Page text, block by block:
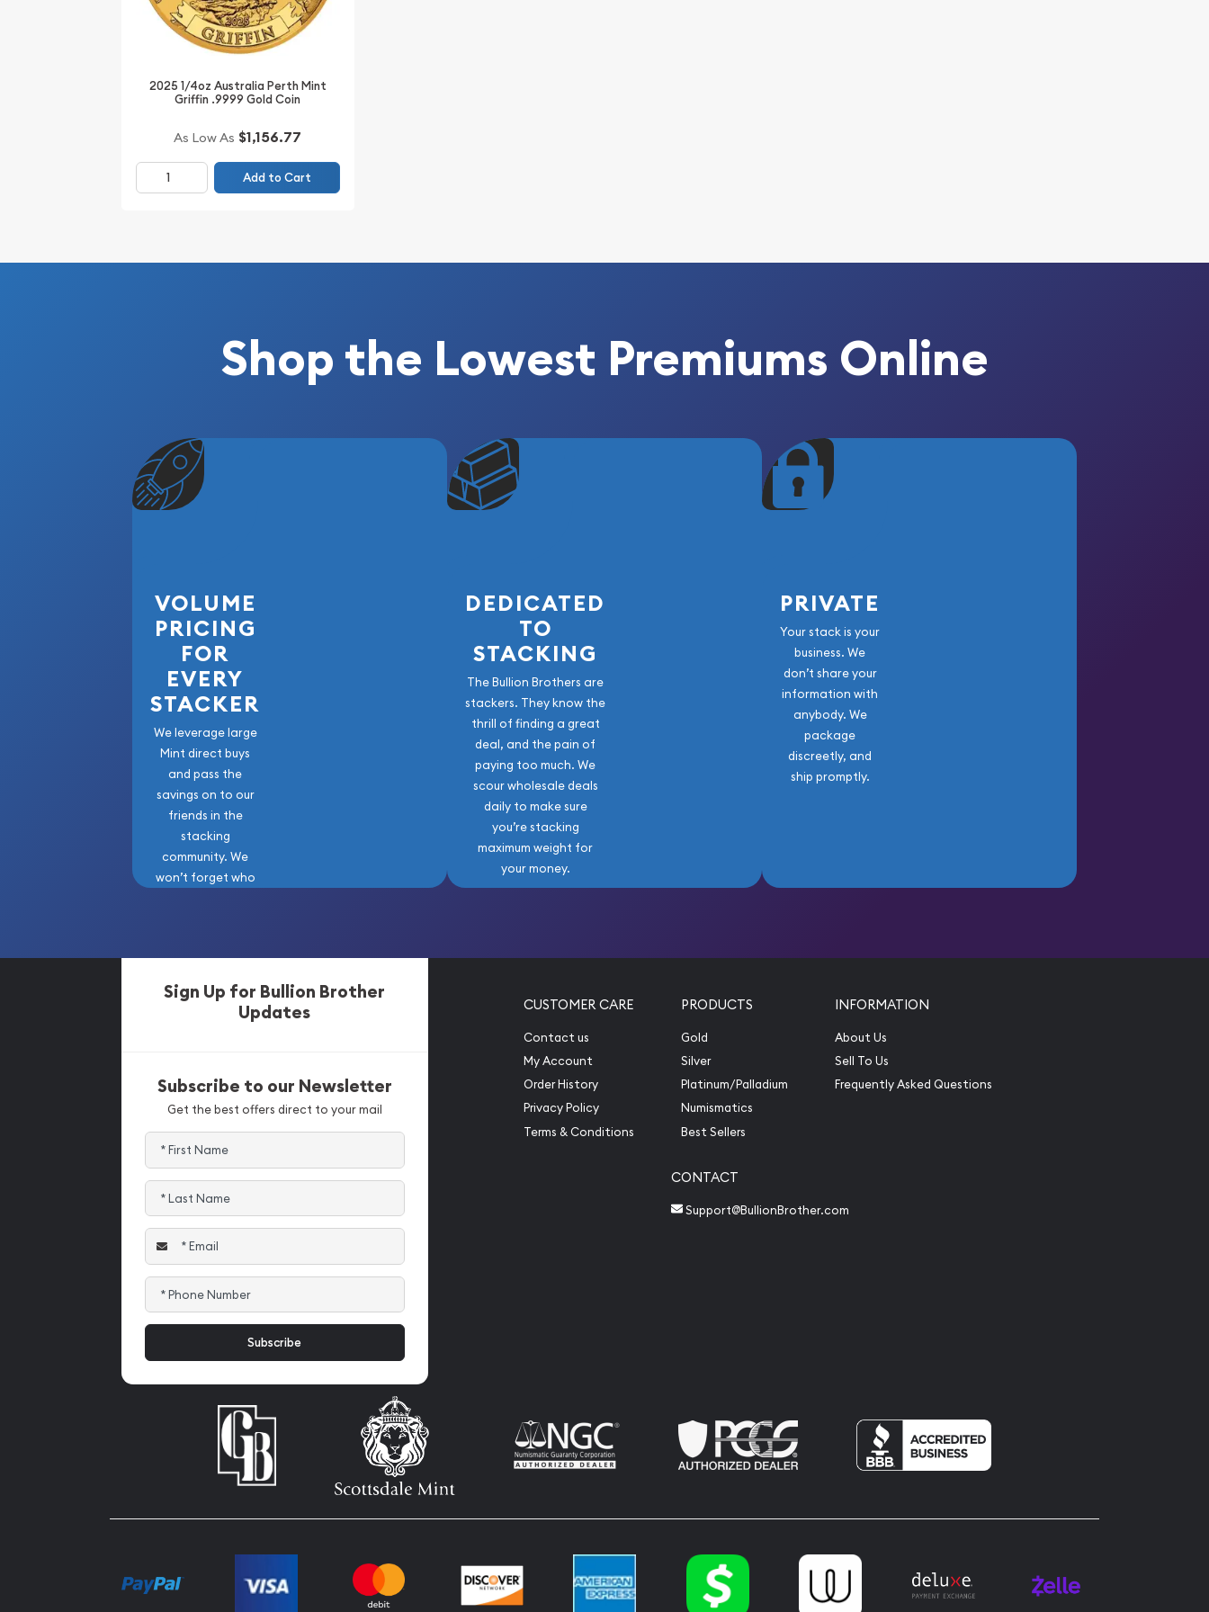
IRA Eligible - Yes
2025 1/4oz Australia Perth Mint
Griffin .9999 Gold Coin
As Low As $1,156.77
Add to Cart
Shop the Lowest Premiums Online
VOLUME
PRICING
FOR
EVERY
STACKER
We leverage large
Mint direct buys
and pass the
savings on to our
friends in the
stacking
community. We
won’t forget who
DEDICATED
TO
STACKING
The Bullion Brothers are
stackers. They know the
thrill of finding a great
deal, and the pain of
paying too much. We
scour wholesale deals
daily to make sure
you’re stacking
maximum weight for
your money.
PRIVATE
Your stack is your
business. We
don’t share your
information with
anybody. We
package
discreetly, and
ship promptly.
Sign Up for Bullion Brother
Updates
Subscribe to our Newsletter
Get the best offers direct to your mail
CUSTOMER CARE
Contact us
My Account
Order History
Privacy Policy
Terms & Conditions
PRODUCTS
Gold
Silver
Platinum/Palladium
Numismatics
Best Sellers
INFORMATION
About Us
Sell To Us
Frequently Asked Questions
CONTACT
Support@BullionBrother.com